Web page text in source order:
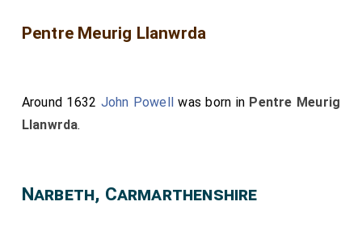
Pentre Meurig Llanwrda
Around 1632 John Powell was born in Pentre Meurig
Llanwrda.
Narbeth, Carmarthenshire